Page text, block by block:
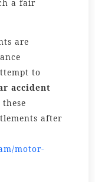
a fair
are
to
accident
after
motor-